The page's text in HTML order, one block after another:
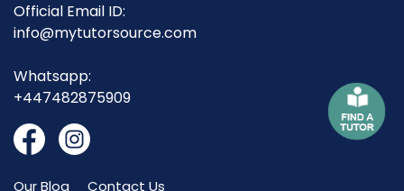
Official Email ID:
info@mytutorsource.com
Whatsapp:
+447482875909
Our Blog Contact Us